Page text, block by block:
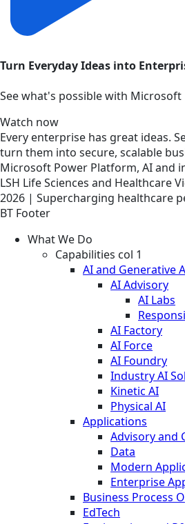
Turn Everyday Ideas into
See what's possible with
Watch now
Every enterprise has great ideas.
turn them into secure, scalable
Microsoft Power Platform, AI and
LSH Life Sciences and Healthcare
2026 | Supercharging healthcare
BT Footer
What We Do
Capabilities col 1
AI and Generative
AI Advisory
AI Labs
AI Factory
AI Force
AI Foundry
Industry AI
Kinetic AI
Physical AI
Applications
Advisory and
Data
Modern
Enterprise
Business Process
EdTech